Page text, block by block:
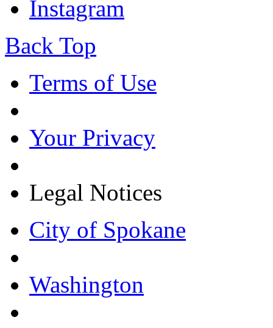
Instagram
Back Top
Terms of Use
Your Privacy
Legal Notices
City of Spokane
Washington